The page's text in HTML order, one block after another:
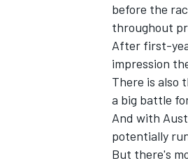
before the
throughout
After first-
impression
There is also
a big battle
And with
potentially
But there's